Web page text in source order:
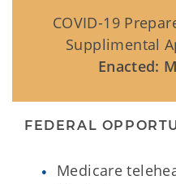
COVID-19
Supplimental
Enacted:
FEDERAL
Medicare